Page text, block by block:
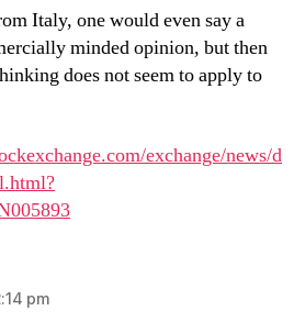
Italy, one would even say a
minded opinion, but then
does not seem to apply to
exchange/news/d
pm